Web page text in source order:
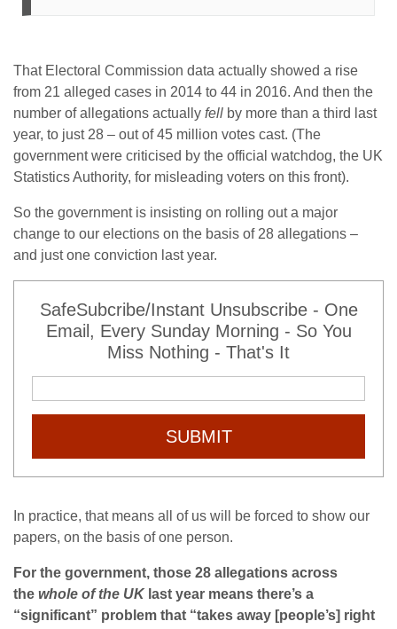
That Electoral Commission data actually showed a rise
from 21 alleged cases in 2014 to 44 in 2016. And then the
number of allegations actually fell by more than a third last
year, to just 28 – out of 45 million votes cast. (The
government were criticised by the official watchdog, the UK
Statistics Authority, for misleading voters on this front).
So the government is insisting on rolling out a major
change to our elections on the basis of 28 allegations –
and just one conviction last year.
SafeSubcribe/Instant Unsubscribe - One
Email, Every Sunday Morning - So You
Miss Nothing - That's It
SUBMIT
In practice, that means all of us will be forced to show our
papers, on the basis of one person.
For the government, those 28 allegations across
the whole of the UK last year means there’s a
“significant” problem that “takes away [people’s] right